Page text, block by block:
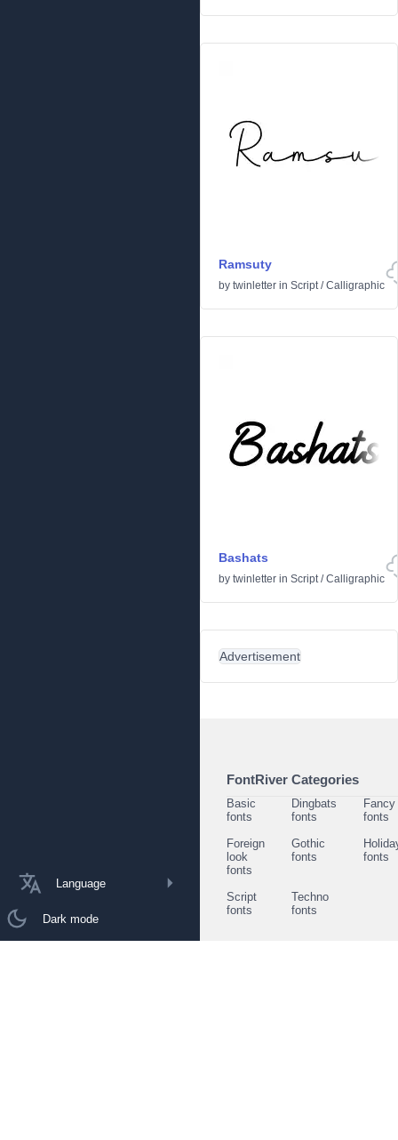
Language
Dark mode
Ramsuty
by twinletter in Script/Calligraphic
Bashats
by twinletter in Script/Calligraphic
Advertisement
FontRiver Categories
Basic
fonts
Dingbats
fonts
Fancy
fonts
Foreign
look
fonts
Gothic
fonts
fonts
Script
fonts
Techno
fonts